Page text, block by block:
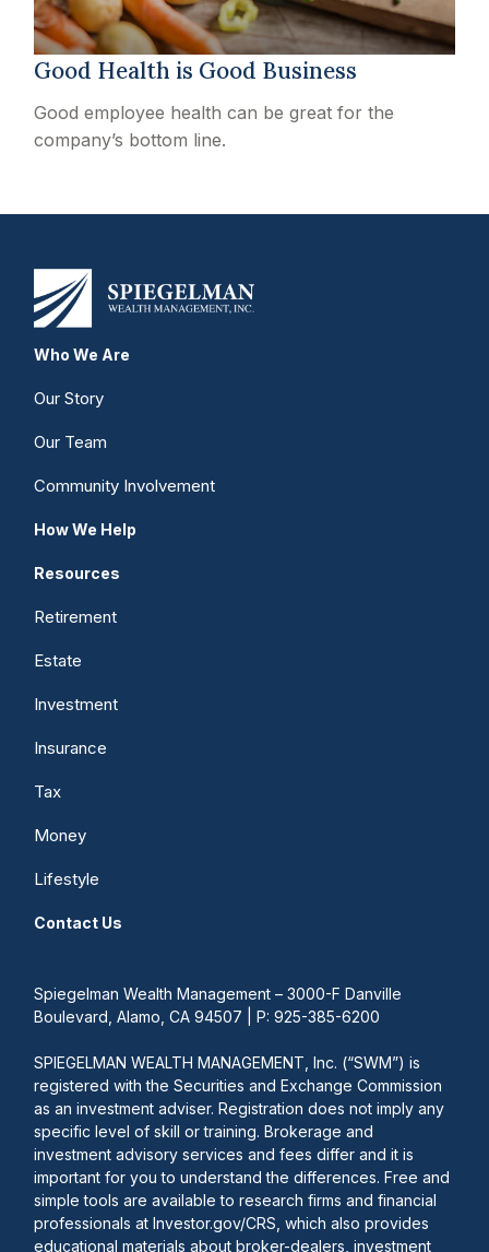
Good Health is Good Business
Good employee health can be great for the
company’s bottom line.
Who We Are
Our Story
Our Team
Community Involvement
How We Help
Resources
Retirement
Estate
Investment
Insurance
Tax
Money
Lifestyle
Contact Us
Spiegelman Wealth Management – 3000-F Danville
Boulevard, Alamo, CA 94507 | P: 925-385-6200
SPIEGELMAN WEALTH MANAGEMENT, Inc. (“SWM”) is
registered with the Securities and Exchange Commission
as an investment adviser. Registration does not imply any
specific level of skill or training. Brokerage and
investment advisory services and fees differ and it is
important for you to understand the differences. Free and
simple tools are available to research firms and financial
professionals at Investor.gov/CRS, which also provides
educational materials about broker-dealers, investment